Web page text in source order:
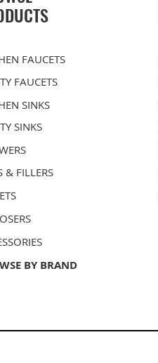
FAUCETS
FAUCETS
SINKS
SINKS
& FILLERS
BY BRAND